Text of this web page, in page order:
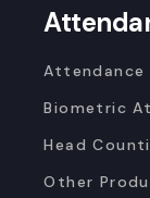
Attendance
Biometric
Head
Other